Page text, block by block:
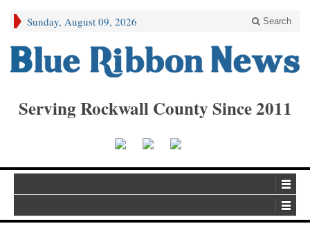
Sunday, August 09, 2026 Search
Serving Rockwall County Since 2011